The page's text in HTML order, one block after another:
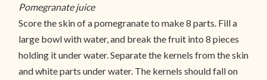
Pomegranate juice
Score the skin of a pomegranate to make 8 parts. Fill a
large bowl with water, and break the fruit into 8 pieces
holding it under water. Separate the kernels from the skin
and white parts under water. The kernels should fall on